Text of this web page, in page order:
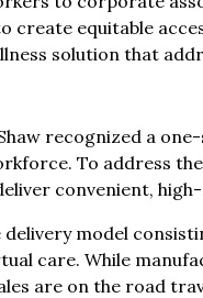
create equitable
solution that
recognized a
To address
convenient,
model
care. While
are on the road